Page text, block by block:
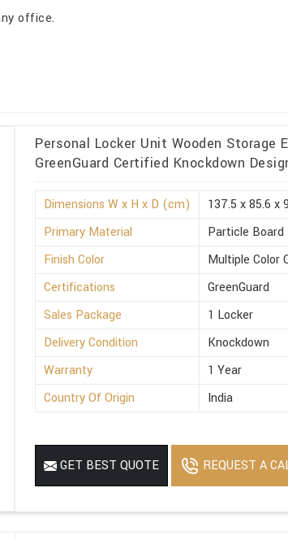
office.
Personal Locker Unit Wooden Storage
GreenGuard Certified Knockdown
Dimensions W x H x D (cm)
137.5 x 85.6 x
Primary Material
Particle Board
Finish Color
Multiple Color
Certifications
GreenGuard
Sales Package
1 Locker
Delivery Condition
Knockdown
Warranty
1 Year
Country Of Origin
India
GET BEST QUOTE REQUEST A